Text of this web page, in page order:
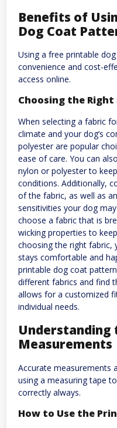
Benefits of
Dog Coat
Using a free printable
convenience and cost-
access online.
Choosing the
When selecting a fabric
climate and your dog’s
polyester are popular
ease of care. You can
nylon or polyester to
conditions. Additionally,
of the fabric, as well as
sensitivities your dog
choose a fabric that is
wicking properties to
choosing the right fabric,
stays comfortable and
printable dog coat
different fabrics and find
allows for a customized
individual needs.
Understanding
Measurements
Accurate measurements
using a measuring tape
correctly always.
How to Use the